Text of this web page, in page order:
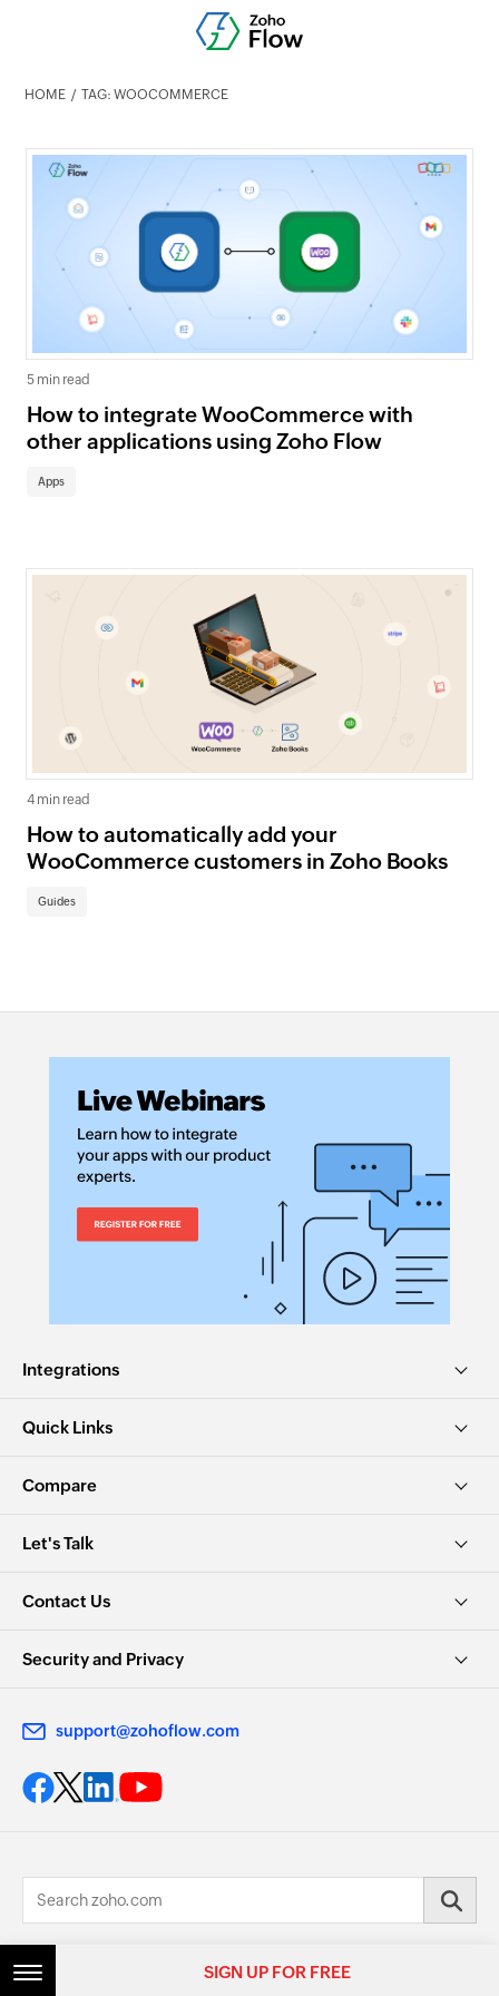
HOME TAG: WOOCOMMERCE
5 min read
How to integrate WooCommerce with
other applications using Zoho Flow
Apps
4 min read
How to automatically add your
WooCommerce customers in Zoho Books
Guides
Integrations
Quick Links
Compare
Let's Talk
Contact Us
Security and Privacy
support@zohoflow.com
© 2026, Zoho Corporation Pvt. Ltd. All Rights Reserved.
SIGN UP FOR FREE